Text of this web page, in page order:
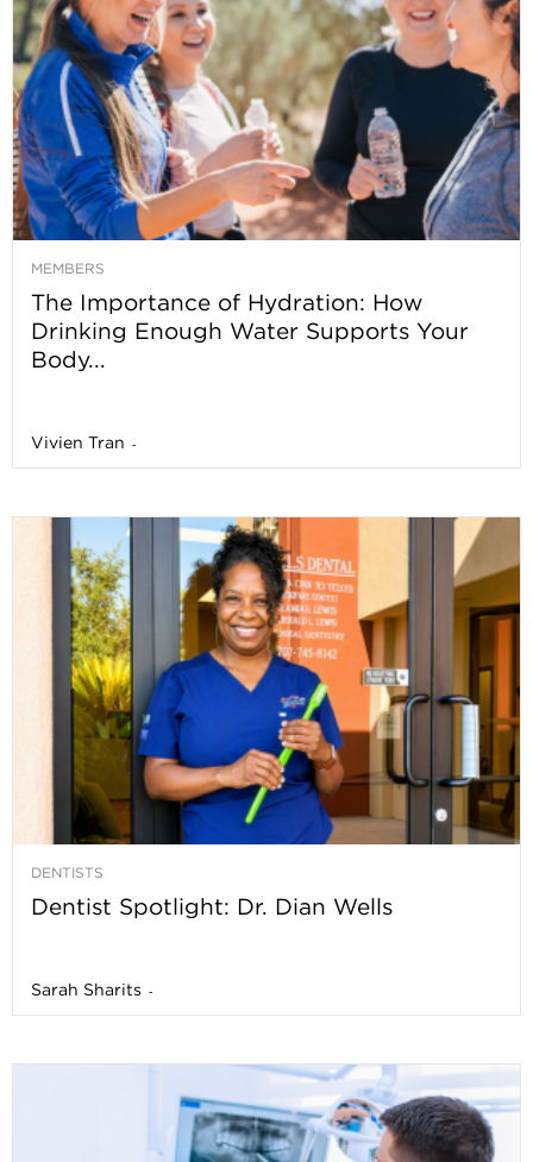
MEMBERS
The Importance of Hydration: How
Drinking Enough Water Supports Your
Body...
Vivien Tran -
DENTISTS
Dentist Spotlight: Dr. Dian Wells
Sarah Sharits -